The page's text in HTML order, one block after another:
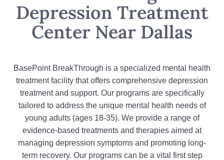
Depression Treatment
Center Near Dallas
BasePoint BreakThrough is a specialized mental health
treatment facility that offers comprehensive depression
treatment and support. Our programs are specifically
tailored to address the unique mental health needs of
young adults (ages 18-35). We provide a range of
evidence-based treatments and therapies aimed at
managing depression symptoms and promoting long-
term recovery. Our programs can be a vital first step